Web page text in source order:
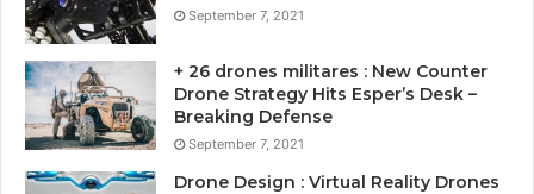
September 7, 2021
+ 26 drones militares : New Counter
Drone Strategy Hits Esper’s Desk –
Breaking Defense
September 7, 2021
Drone Design : Virtual Reality Drones